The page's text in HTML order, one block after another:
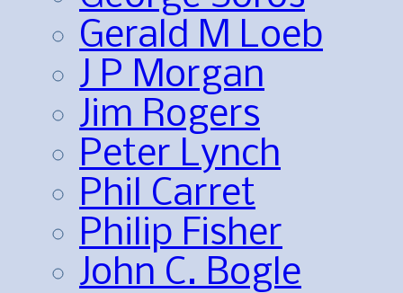
Gerald M Loeb
J P Morgan
Jim Rogers
Peter Lynch
Phil Carret
Philip Fisher
John C. Bogle